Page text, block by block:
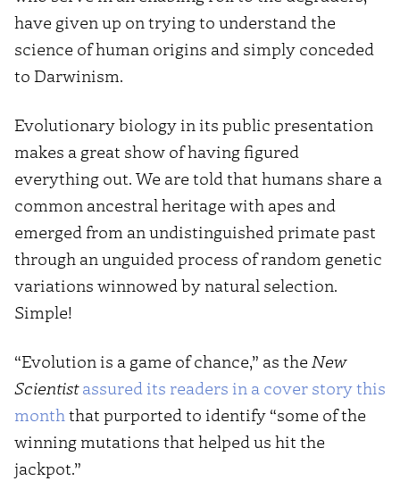
have given up on trying to understand the
science of human origins and simply conceded
to Darwinism.
Evolutionary biology in its public presentation
makes a great show of having figured
everything out. We are told that humans share a
common ancestral heritage with apes and
emerged from an undistinguished primate past
through an unguided process of random genetic
variations winnowed by natural selection.
Simple!
“Evolution is a game of chance,” as the New
Scientist assured its readers in a cover story this
monththat purported to identify “some of the
winning mutations that helped us hit the
jackpot.”